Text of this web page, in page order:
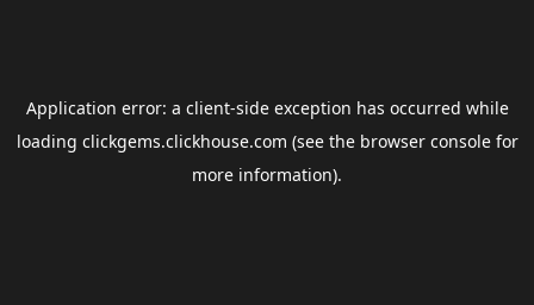
Application error: a client-side exception has occurred while
loading clickgems.clickhouse.com (see the browser consolefor
more information).